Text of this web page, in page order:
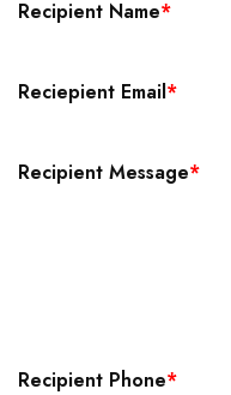
Recipient Name*
Reciepient Email*
Recipient Message*
Recipient Phone*